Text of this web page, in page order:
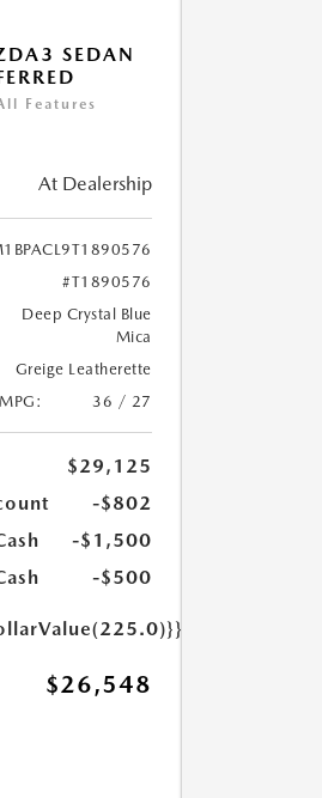
SEDAN
Features
At Dealership
#T1890576
Deep Crystal Blue
Mica
Greige Leatherette
36 / 27
$29,125
-$802
-$1,500
-$500
$26,548